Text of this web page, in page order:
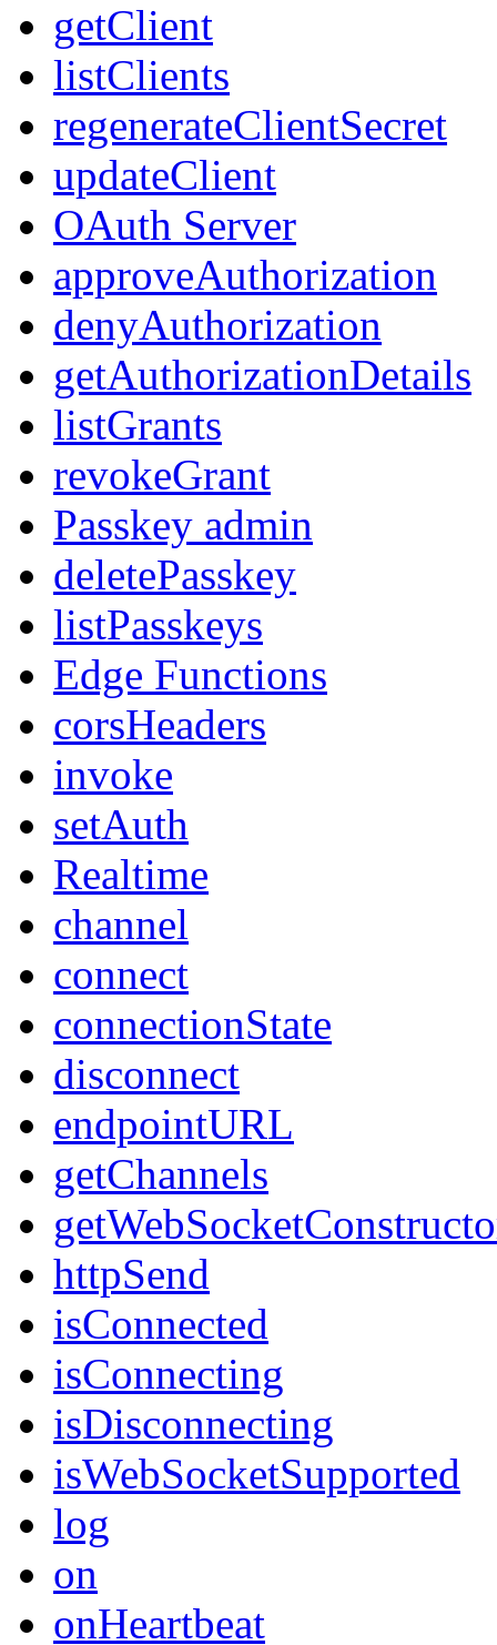
getClient
listClients
regenerateClientSecret
updateClient
OAuth Server
approveAuthorization
denyAuthorization
getAuthorizationDetails
listGrants
revokeGrant
Passkey admin
deletePasskey
listPasskeys
Edge Functions
corsHeaders
invoke
setAuth
Realtime
channel
connect
connectionState
disconnect
endpointURL
getChannels
httpSend
isConnected
isConnecting
isDisconnecting
isWebSocketSupported
log
on
onHeartbeat